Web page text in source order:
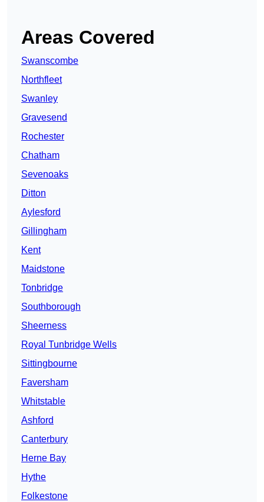
Areas Covered
Swanscombe
Northfleet
Swanley
Gravesend
Rochester
Chatham
Sevenoaks
Ditton
Aylesford
Gillingham
Kent
Maidstone
Tonbridge
Southborough
Sheerness
Royal Tunbridge Wells
Sittingbourne
Faversham
Whitstable
Ashford
Canterbury
Herne Bay
Hythe
Folkestone